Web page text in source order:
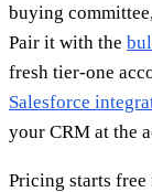
buying
Pair it with the
fresh tier-one
Salesforce
your CRM at the
Pricing starts